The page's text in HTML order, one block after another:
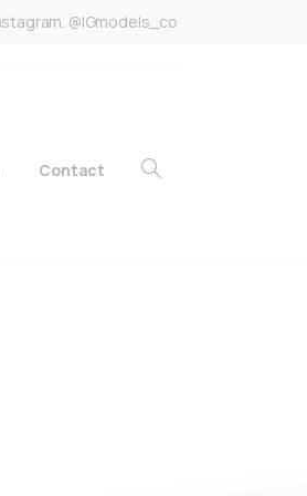
@IGmodels_co
Contact